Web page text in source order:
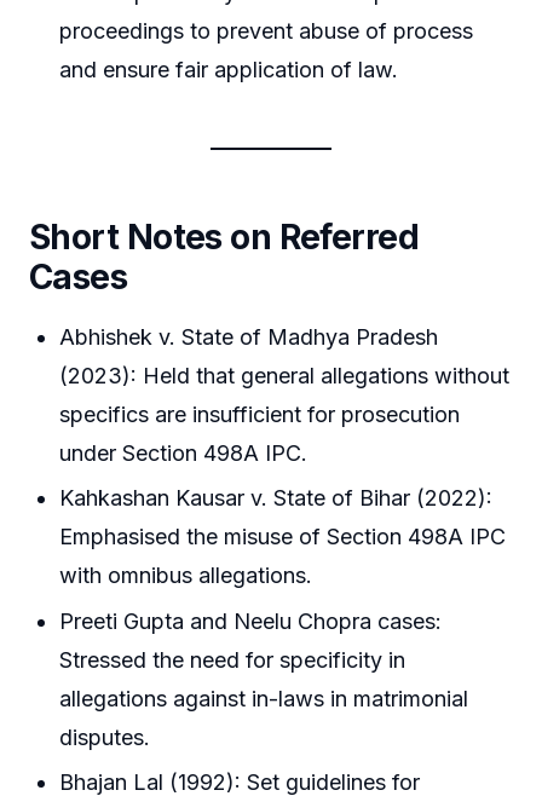
proceedings to prevent abuse of process
and ensure fair application of law.
Short Notes on Referred
Cases
Abhishek v. State of Madhya Pradesh
(2023): Held that general allegations without
specifics are insufficient for prosecution
under Section 498A IPC.
Kahkashan Kausar v. State of Bihar (2022):
Emphasised the misuse of Section 498A IPC
with omnibus allegations.
Preeti Gupta and Neelu Chopra cases:
Stressed the need for specificity in
allegations against in-laws in matrimonial
disputes.
Bhajan Lal (1992): Set guidelines for